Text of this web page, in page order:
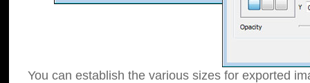
You can establish the various sizes for exported